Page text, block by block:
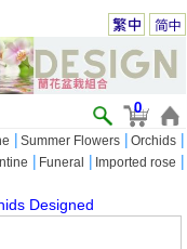
0
| Summer Flowers | Orchids |
| Funeral | Imported rose |
Designed